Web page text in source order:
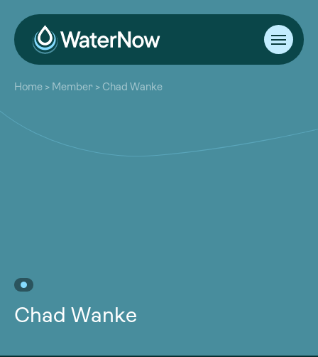
About
Our Work
Resources
Community
Home > Member > Chad Wanke
Chad Wanke